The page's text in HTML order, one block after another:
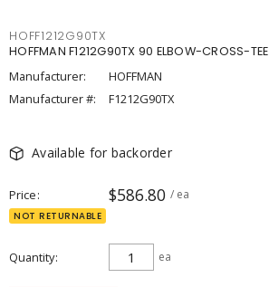
HOFF1212G90TX
HOFFMAN F1212G90TX 90 ELBOW-CROSS-TEE
Manufacturer:
HOFFMAN
Manufacturer #:
F1212G90TX
Available for backorder
Price $586.80 / ea
NOT RETURNABLE
Quantity ea